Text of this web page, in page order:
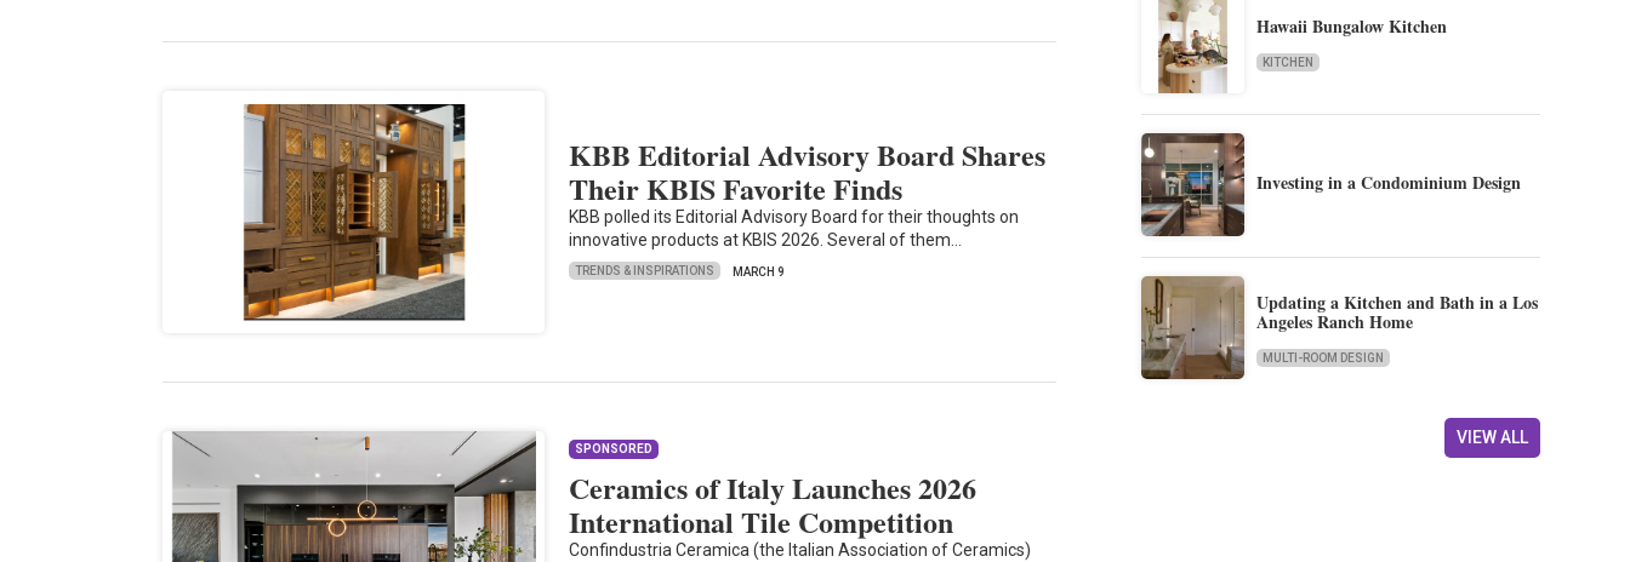
KBB Editorial Advisory Board Shares
Their KBIS Favorite Finds
KBB polled its Editorial Advisory Board for their thoughts on
innovative products at KBIS 2026. Several of them…
TRENDS & INSPIRATIONS MARCH 9
SPONSORED
Ceramics of Italy Launches 2026
International Tile Competition
Confindustria Ceramica (the Italian Association of Ceramics)
Hawaii Bungalow Kitchen
KITCHEN
Investing in a Condominium Design
Updating a Kitchen and Bath in a Los
Angeles Ranch Home
MULTI-ROOM DESIGN
VIEW ALL